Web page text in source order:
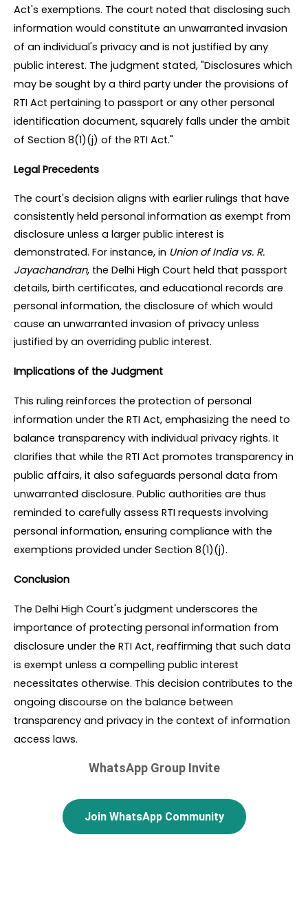
Act's exemptions. The court noted that disclosing such
information would constitute an unwarranted invasion
of an individual's privacy and is not justified by any
public interest. The judgment stated, "Disclosures which
may be sought by a third party under the provisions of
RTI Act pertaining to passport or any other personal
identification document, squarely falls under the ambit
of Section 8(1)(j) of the RTI Act."
Legal Precedents
The court's decision aligns with earlier rulings that have
consistently held personal information as exempt from
disclosure unless a larger public interest is
demonstrated. For instance, in Union of India vs. R.
Jayachandran, the Delhi High Court held that passport
details, birth certificates, and educational records are
personal information, the disclosure of which would
cause an unwarranted invasion of privacy unless
justified by an overriding public interest.
Implications of the Judgment
This ruling reinforces the protection of personal
information under the RTI Act, emphasizing the need to
balance transparency with individual privacy rights. It
clarifies that while the RTI Act promotes transparency in
public affairs, it also safeguards personal data from
unwarranted disclosure. Public authorities are thus
reminded to carefully assess RTI requests involving
personal information, ensuring compliance with the
exemptions provided under Section 8(1)(j).
Conclusion
The Delhi High Court's judgment underscores the
importance of protecting personal information from
disclosure under the RTI Act, reaffirming that such data
is exempt unless a compelling public interest
necessitates otherwise. This decision contributes to the
ongoing discourse on the balance between
transparency and privacy in the context of information
access laws.
WhatsApp Group Invite
Join WhatsApp Community